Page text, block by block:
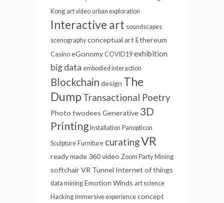
Kong art video urban exploration
Interactive art soundscapes
scenography conceptual art Ethereum
Casino eGonomy COVID19 exhibition
big data embodied interaction
Blockchain design The
Dump Transactional Poetry
Photo twodees Generative 3D
Printing Installation Panopticon
Sculpture Furniture curatingVR
ready made 360 video Zoom Party Mining
softchair VR Tunnel Internet of things
data mining Emotion Winds art science
Hacking immersive experience concept